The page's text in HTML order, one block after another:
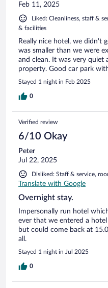
Feb 11, 2025
Liked: Cleanliness, staff &
& facilities
Really nice hotel, we didn't
was smaller than we were
and clean. It was very quiet
property. Good car park
Stayed 1 night in Feb 2025
0
Verified review
6/10 Okay
Peter
Jul 22, 2025
Disliked: Staff & service,
Translate with Google
Overnight stay.
Impersonally run hotel
ever that we entered a
but could come back at
all.
Stayed 1 night in Jul 2025
0